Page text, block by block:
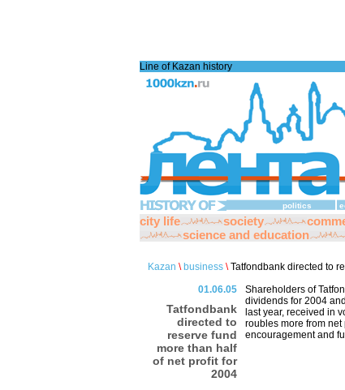
Line of Kazan history
politics
city life society
science and education
Kazan \ business \Tatfondbank directed to
01.06.05
Tatfondbank
directed to
reserve fund
more than half
of net profit for
2004
Shareholders of
dividends for 2004
last year, received in
roubles more from
encouragement and